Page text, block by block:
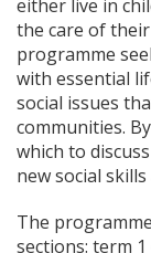
either live in
the care of
programme
with essential
social issues
communities.
which to
new social
The
sections: term